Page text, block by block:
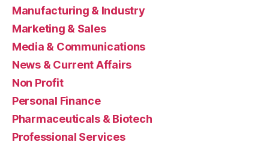
Manufacturing & Industry
Marketing & Sales
Media & Communications
News & Current Affairs
Non Profit
Personal Finance
Pharmaceuticals & Biotech
Professional Services